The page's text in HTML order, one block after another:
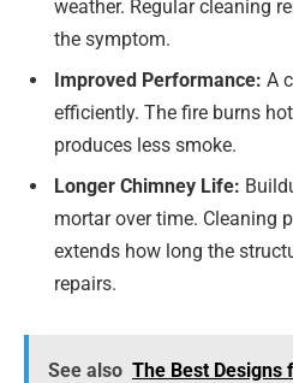
weather. Regular cleaning
the symptom.
Improved Performance: A
efficiently. The fire burns
produces less smoke.
Longer Chimney Life:
mortar over time. Cleaning
extends how long the
repairs.
See also The Best Designs